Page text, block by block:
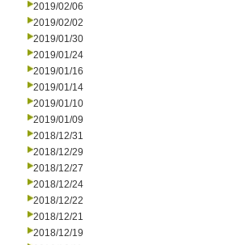
2019/02/06
2019/02/02
2019/01/30
2019/01/24
2019/01/16
2019/01/14
2019/01/10
2019/01/09
2018/12/31
2018/12/29
2018/12/27
2018/12/24
2018/12/22
2018/12/21
2018/12/19